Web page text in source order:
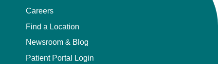
Careers
Find a Location
Newsroom & Blog
Patient Portal Login